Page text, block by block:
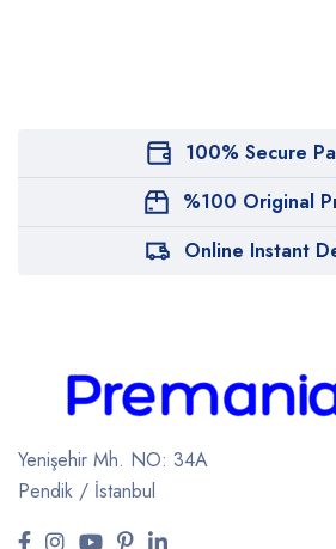
100% Secure
%100 Original
Online Instant
Yenişehir Mh. NO: 34A
Pendik / İstanbul